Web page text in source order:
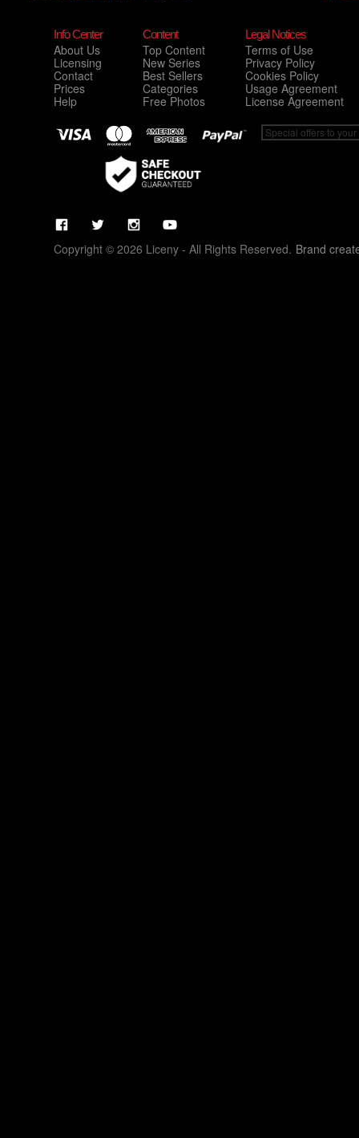
Info Center
About Us
Licensing
Contact
Prices
Help
Content
Top Content
New Series
Best Sellers
Categories
Free Photos
Legal Notices
Terms of Use
Privacy Policy
Cookies Policy
Usage Agreement
License Agreement
Copyright © 2026 Liceny - All Rights Reserved. Brand